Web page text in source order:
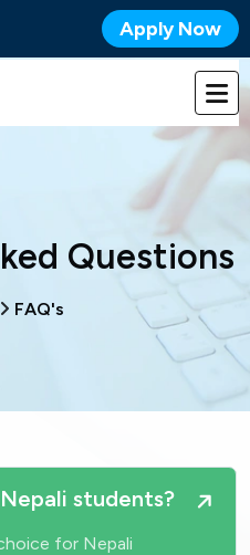
Apply Now
Questions
FAQ's
students?
for Nepali